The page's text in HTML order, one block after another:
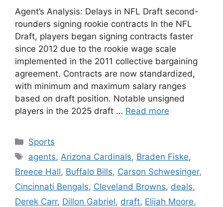
Agent’s Analysis: Delays in NFL Draft second-
rounders signing rookie contracts In the NFL
Draft, players began signing contracts faster
since 2012 due to the rookie wage scale
implemented in the 2011 collective bargaining
agreement. Contracts are now standardized,
with minimum and maximum salary ranges
based on draft position. Notable unsigned
players in the 2025 draft … Read more
Categories
Sports
Tags
agents, Arizona Cardinals, Braden Fiske,
Breece Hall, Buffalo Bills, Carson Schwesinger,
Cincinnati Bengals, Cleveland Browns, deals,
Derek Carr, Dillon Gabriel, draft, Elijah Moore,